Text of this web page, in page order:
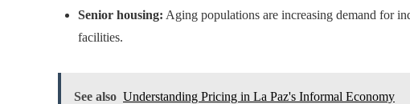
Senior housing: Aging populations are increasing demand for
facilities.
See also Understanding Pricing in La Paz's Informal Economy